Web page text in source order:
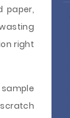
paper,
right